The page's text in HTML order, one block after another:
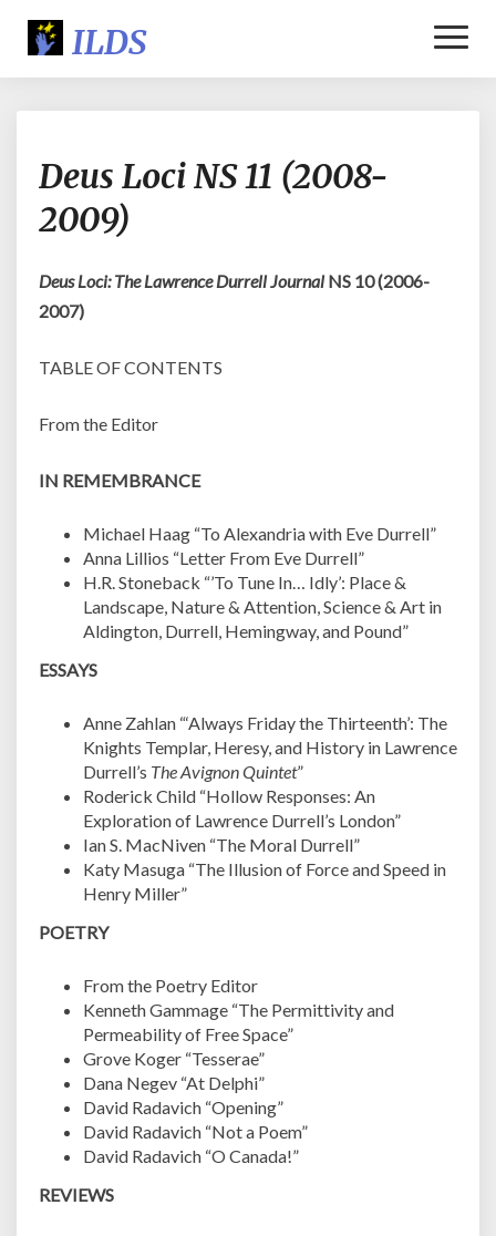
Loci
NS
Deus Loci NS 11 (2008-
2009)
Deus Loci: The Lawrence Durrell JournalNS 10 (2006-
2007)
TABLE OF CONTENTS
From the Editor
IN REMEMBRANCE
Michael Haag “To Alexandria with Eve Durrell”
Anna Lillios “Letter From Eve Durrell”
H.R. Stoneback “’To Tune In… Idly’: Place &
Landscape, Nature & Attention, Science & Art in
Aldington, Durrell, Hemingway, and Pound”
ESSAYS
Anne Zahlan “‘Always Friday the Thirteenth’: The
Knights Templar, Heresy, and History in Lawrence
Durrell’s The Avignon Quintet”
Roderick Child “Hollow Responses: An
Exploration of Lawrence Durrell’s London”
Ian S. MacNiven “The Moral Durrell”
Katy Masuga “The Illusion of Force and Speed in
Henry Miller”
POETRY
From the Poetry Editor
Kenneth Gammage “The Permittivity and
Permeability of Free Space”
Grove Koger “Tesserae”
Dana Negev “At Delphi”
David Radavich “Opening”
David Radavich “Not a Poem”
David Radavich “O Canada!”
REVIEWS